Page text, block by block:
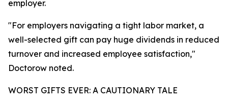
employer.
"For employers navigating a tight labor market, a
well-selected gift can pay huge dividends in reduced
turnover and increased employee satisfaction,"
Doctorow noted.
WORST GIFTS EVER: A CAUTIONARY TALE